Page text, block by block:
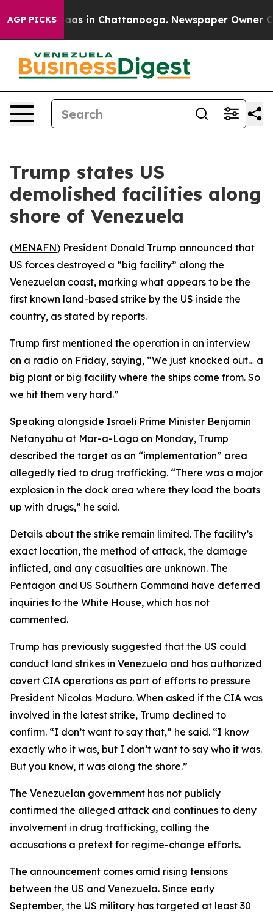
AGP PICKSChaos in Chattanooga. Newspaper Owner
Trump states US
demolished facilities along
shore of Venezuela
(MENAFN) President Donald Trump announced that
US forces destroyed a “big facility” along the
Venezuelan coast, marking what appears to be the
first known land-based strike by the US inside the
country, as stated by reports.
Trump first mentioned the operation in an interview
on a radio on Friday, saying, “We just knocked out… a
big plant or big facility where the ships come from. So
we hit them very hard.”
Speaking alongside Israeli Prime Minister Benjamin
Netanyahu at Mar-a-Lago on Monday, Trump
described the target as an “implementation” area
allegedly tied to drug trafficking. “There was a major
explosion in the dock area where they load the boats
up with drugs,” he said.
Details about the strike remain limited. The facility’s
exact location, the method of attack, the damage
inflicted, and any casualties are unknown. The
Pentagon and US Southern Command have deferred
inquiries to the White House, which has not
commented.
Trump has previously suggested that the US could
conduct land strikes in Venezuela and has authorized
covert CIA operations as part of efforts to pressure
President Nicolas Maduro. When asked if the CIA was
involved in the latest strike, Trump declined to
confirm. “I don’t want to say that,” he said. “I know
exactly who it was, but I don’t want to say who it was.
But you know, it was along the shore.”
The Venezuelan government has not publicly
confirmed the alleged attack and continues to deny
involvement in drug trafficking, calling the
accusations a pretext for regime-change efforts.
The announcement comes amid rising tensions
between the US and Venezuela. Since early
September, the US military has targeted at least 30